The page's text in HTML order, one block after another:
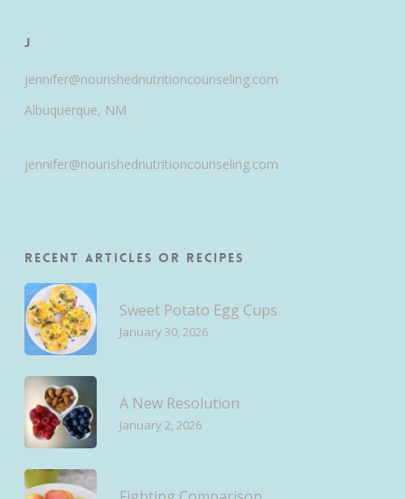
J
jennifer@nourishednutritioncounseling.com
Albuquerque, NM
jennifer@nourishednutritioncounseling.com
Recent Articles or Recipes
Sweet Potato Egg Cups
January 30, 2026
A New Resolution
January 2, 2026